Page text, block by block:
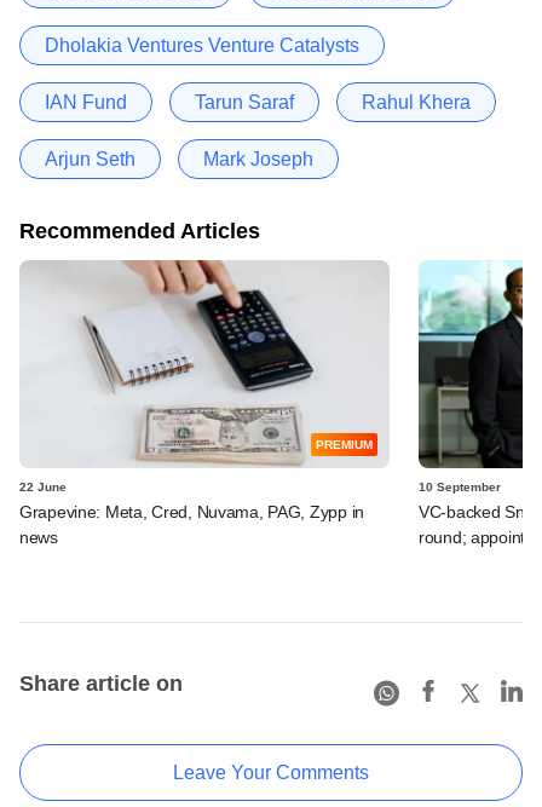
Dholakia Ventures Venture Catalysts
IAN Fund Tarun Saraf Rahul Khera
Arjun Seth Mark Joseph
Recommended Articles
PREMIUM
22 June
Grapevine: Meta, Cred, Nuvama, PAG, Zypp in
news
10 September
VC-backed
round; appoints
Share article on
Leave Your Comments